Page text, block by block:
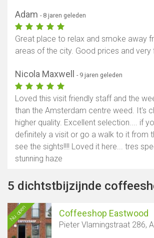
Adam - 8 jaren geleden
Great place to relax and smoke away
areas of the city. Good prices and very
Nicola Maxwell - 9 jaren geleden
Loved this visit friendly staff and the
than the Amsterdam centre weed. It's
higher quality. Excellent selection.... if
definitely a visit or go a walk to it from
see the sights!!!! Loved it here... tres
stunning haze
5 dichtstbijzijnde
Nu open Coffeeshop Eastwood
Pieter Vlamingstraat 286,